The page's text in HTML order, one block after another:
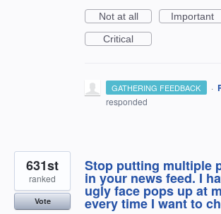
Not at all
Important
Critical
GATHERING FEEDBACK ·
responded
Stop putting multiple
in your news feed. I
ugly face pops up at
every time I want to
631st
ranked
Vote